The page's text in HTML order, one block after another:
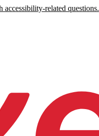
related questions.